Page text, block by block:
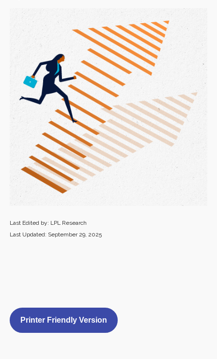
Last Edited by: LPL Research
Last Updated: September 29, 2025
Printer Friendly Version